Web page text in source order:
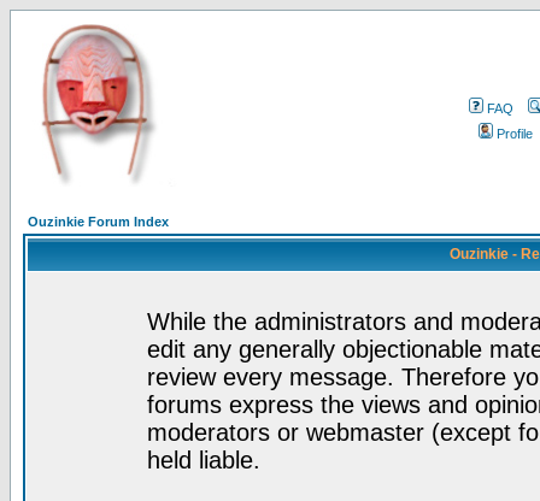
FAQ
Profile
Ouzinkie Forum Index
Ouzinkie -
While the administrators and
edit any generally objectionable
review every message. Therefore
forums express the views and
moderators or webmaster (except
held liable.